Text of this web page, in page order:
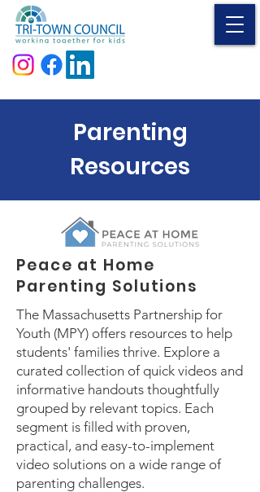
Donate
Parenting
Resources
Peace at Home
Parenting Solutions
The Massachusetts Partnership for
Youth (MPY) offers resources to help
students' families thrive. Explore a
curated collection of quick videos and
informative handouts thoughtfully
grouped by relevant topics. Each
segment is filled with proven,
practical, and easy-to-implement
video solutions on a wide range of
parenting challenges.